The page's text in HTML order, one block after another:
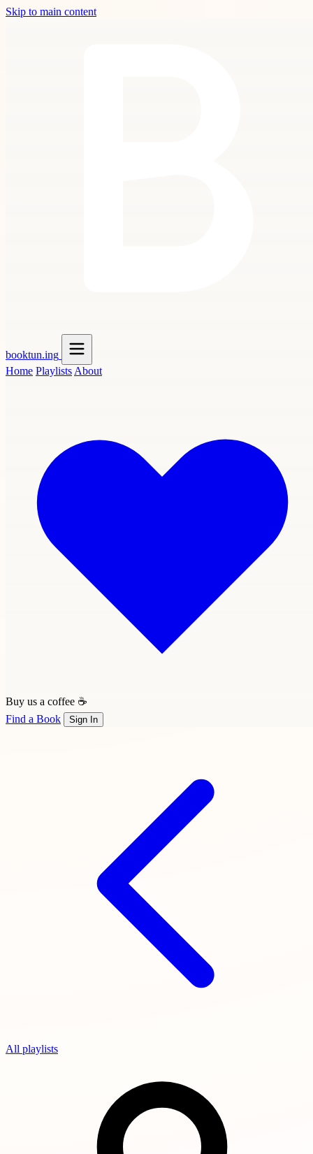
Skip to main content
booktun.ing
Home Playlists About
Buy us a coffee ☕
Find a Book
Sign In
All playlists